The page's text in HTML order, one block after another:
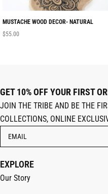
MUSTACHE WOOD DECOR- NATURAL
$55.00
GET 10% OFF YOUR FIRST
JOIN THE TRIBE AND BE THE
COLLECTIONS, ONLINE
EXPLORE
Our Story